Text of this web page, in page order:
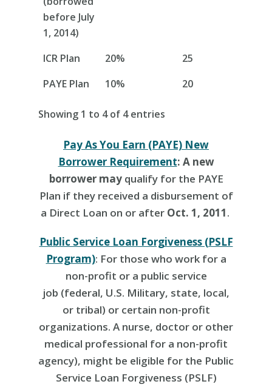
before July
1, 2014)
ICR Plan 20%
25
PAYE Plan
10% 20
Showing 1 to 4 of 4 entries
Pay As You Earn (PAYE) New
Borrower Requirement: A new
borrower may qualify for the PAYE
Plan if they received a disbursement of
a Direct Loan on or after Oct. 1, 2011.
Public Service Loan Forgiveness (PSLF
Program): For those who work for a
non-profit or a public service
job (federal, U.S. Military, state, local,
or tribal) or certain non-profit
organizations. A nurse, doctor or other
medical professional for a non-profit
agency), might be eligible for the Public
Service Loan Forgiveness (PSLF)